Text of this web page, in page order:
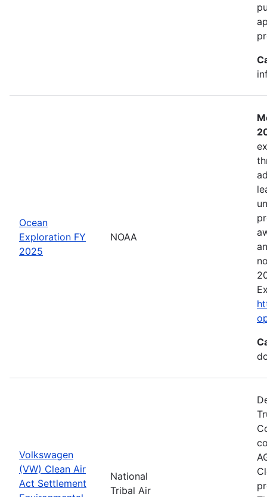
Ocean
Exploration FY
2025
NOAA
Volkswagen
(VW) Clean Air
Act Settlement
National
Tribal Air